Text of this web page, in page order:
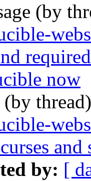
(by
now
(by
and
by: [